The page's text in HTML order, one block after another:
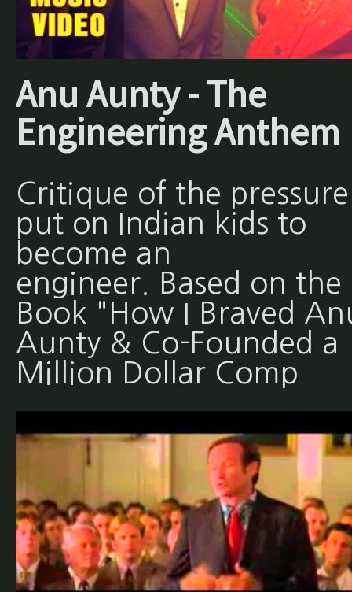
Anu Aunty - The
Engineering Anthem
Critique of the pressure
put on Indian kids to
become an
engineer. Based on the
Book "How I Braved
Aunty & Co-Founded a
Million Dollar Comp